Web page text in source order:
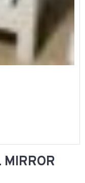
MIRROR